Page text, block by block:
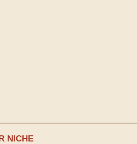
NICHE